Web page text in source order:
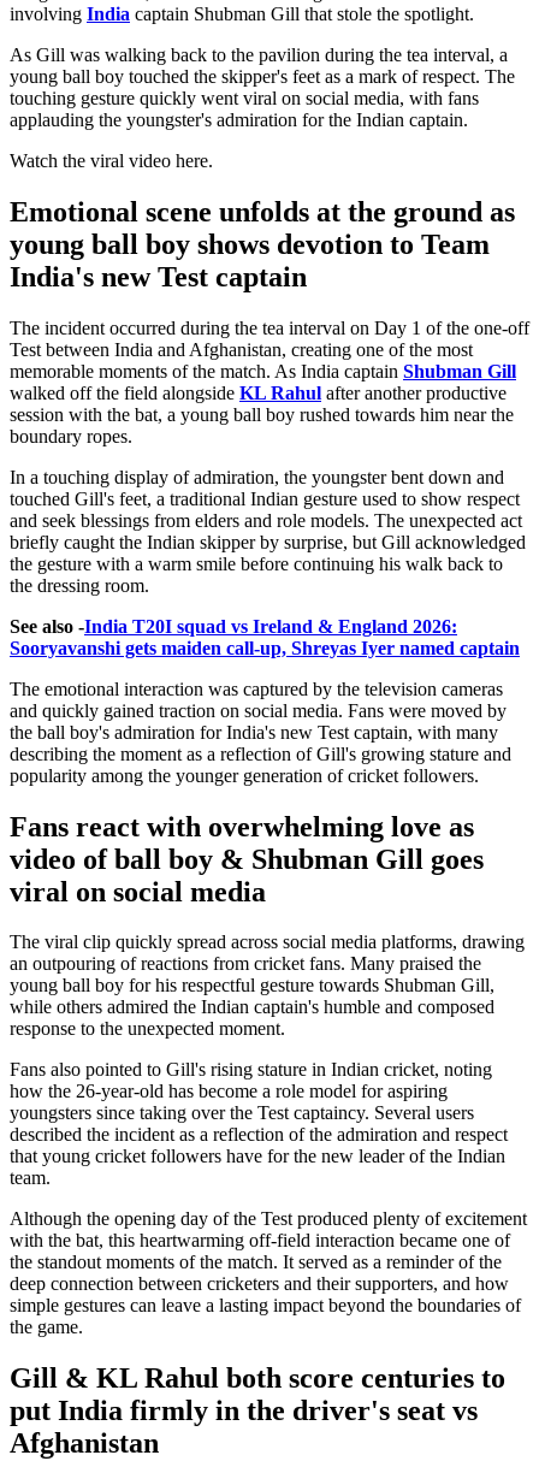
involving India captain Shubman Gill that stole the spotlight.
As Gill was walking back to the pavilion during the tea interval, a
young ball boy touched the skipper's feet as a mark of respect. The
touching gesture quickly went viral on social media, with fans
applauding the youngster's admiration for the Indian captain.
Watch the viral video here.
Emotional scene unfolds at the ground as
young ball boy shows devotion to Team
India's new Test captain
The incident occurred during the tea interval on Day 1 of the one-off
Test between India and Afghanistan, creating one of the most
memorable moments of the match. As India captain Shubman Gill
walked off the field alongside KL Rahul after another productive
session with the bat, a young ball boy rushed towards him near the
boundary ropes.
In a touching display of admiration, the youngster bent down and
touched Gill's feet, a traditional Indian gesture used to show respect
and seek blessings from elders and role models. The unexpected act
briefly caught the Indian skipper by surprise, but Gill acknowledged
the gesture with a warm smile before continuing his walk back to
the dressing room.
See also -India T20I squad vs Ireland & England 2026:
Sooryavanshi gets maiden call-up, Shreyas Iyer named captain
The emotional interaction was captured by the television cameras
and quickly gained traction on social media. Fans were moved by
the ball boy's admiration for India's new Test captain, with many
describing the moment as a reflection of Gill's growing stature and
popularity among the younger generation of cricket followers.
Fans react with overwhelming love as
video of ball boy & Shubman Gill goes
viral on social media
The viral clip quickly spread across social media platforms, drawing
an outpouring of reactions from cricket fans. Many praised the
young ball boy for his respectful gesture towards Shubman Gill,
while others admired the Indian captain's humble and composed
response to the unexpected moment.
Fans also pointed to Gill's rising stature in Indian cricket, noting
how the 26-year-old has become a role model for aspiring
youngsters since taking over the Test captaincy. Several users
described the incident as a reflection of the admiration and respect
that young cricket followers have for the new leader of the Indian
team.
Although the opening day of the Test produced plenty of excitement
with the bat, this heartwarming off-field interaction became one of
the standout moments of the match. It served as a reminder of the
deep connection between cricketers and their supporters, and how
simple gestures can leave a lasting impact beyond the boundaries of
the game.
Gill & KL Rahul both score centuries to
put India firmly in the driver's seat vs
Afghanistan